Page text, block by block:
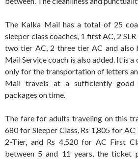
The Kalka Mail has a total of 25
sleeper class coaches, 1 first AC, 2
two tier AC, 2 three tier AC and also
Mail Service coach is also added. It is a
only for the transportation of letters
Mail travels at a sufficiently good
packages on time.
The fare for adults traveling on this
680 for Sleeper Class, Rs 1,805 for
2-Tier, and Rs 4,520 for AC First
between 5 and 11 years, the ticket